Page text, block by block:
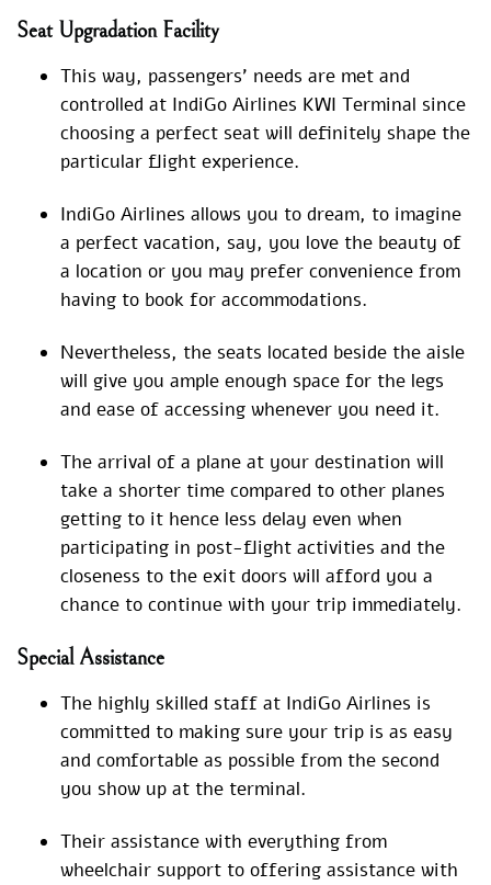
Seat Upgradation Facility
This way, passengers’ needs are met and
controlled at IndiGo Airlines KWI Terminal since
choosing a perfect seat will definitely shape the
particular flight experience.
IndiGo Airlines allows you to dream, to imagine
a perfect vacation, say, you love the beauty of
a location or you may prefer convenience from
having to book for accommodations.
Nevertheless, the seats located beside the aisle
will give you ample enough space for the legs
and ease of accessing whenever you need it.
The arrival of a plane at your destination will
take a shorter time compared to other planes
getting to it hence less delay even when
participating in post-flight activities and the
closeness to the exit doors will afford you a
chance to continue with your trip immediately.
Special Assistance
The highly skilled staff at IndiGo Airlines is
committed to making sure your trip is as easy
and comfortable as possible from the second
you show up at the terminal.
Their assistance with everything from
wheelchair support to offering assistance with